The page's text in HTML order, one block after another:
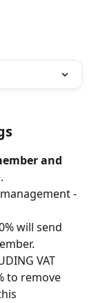
and
-
will send
VAT
to remove